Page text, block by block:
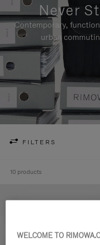
Never
Contemporary,
urban
FILTERS
10 products
WELCOME TO